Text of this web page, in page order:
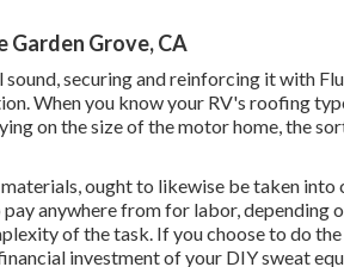
Garden Grove, CA
securing and reinforcing it with
When you know your RV's roofing
on the size of the motor home, the
ought to likewise be taken
anywhere from for labor, depending
of the task. If you choose to do
investment of your DIY sweat